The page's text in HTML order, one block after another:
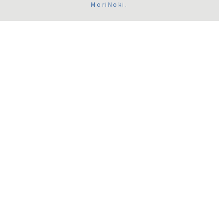
MoriNoki.